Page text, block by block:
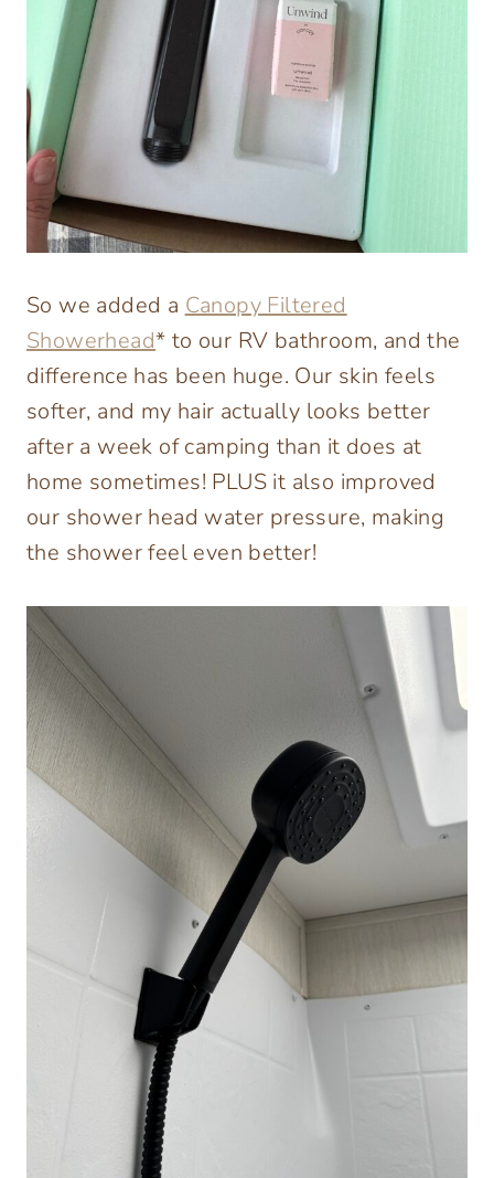
So we added a Canopy Filtered
Showerhead* to our RV bathroom, and the
difference has been huge. Our skin feels
softer, and my hair actually looks better
after a week of camping than it does at
home sometimes! PLUS it also improved
our shower head water pressure, making
the shower feel even better!